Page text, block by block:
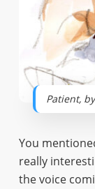
Patient,
You
really
the voice